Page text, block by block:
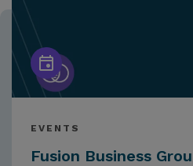
EVENTS
Fusion Business